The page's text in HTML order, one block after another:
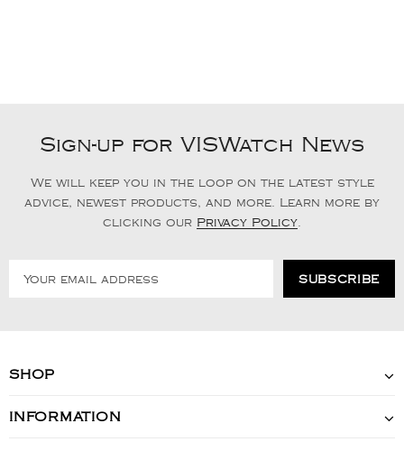
Sign-up for VISWatch News
We will keep you in the loop on the latest style
advice, newest products, and more. Learn more by
clicking our Privacy Policy
SHOP
INFORMATION